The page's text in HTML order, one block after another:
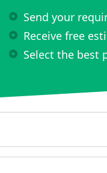
Send your
Receive free
Select the best